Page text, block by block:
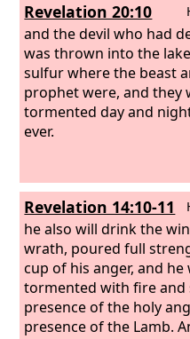
Revelation 20:10
and the devil who had
was thrown into the
sulfur where the beast
prophet were, and they
tormented day and
ever.
Revelation 14:10-11
he also will drink the
wrath, poured full
cup of his anger, and he
tormented with fire
presence of the holy
presence of the Lamb.